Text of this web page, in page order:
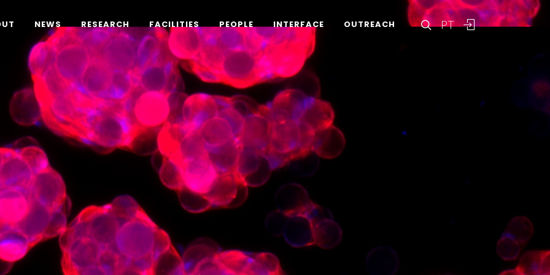
PT
NEWS RESEARCH FACILITIES PEOPLE INTERFACE OUTREACH